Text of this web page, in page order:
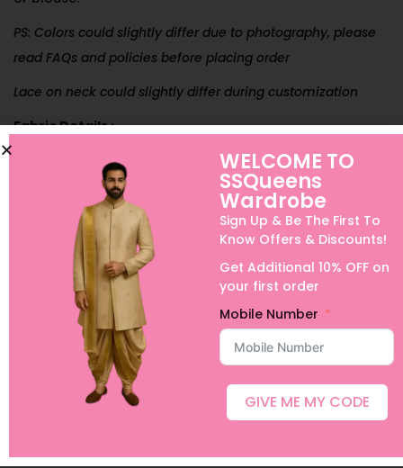
PS: Colors could slightly differ due to photography, please
read FAQs and policies before placing order
Lace on neck could slightly differ during customization
Fabric Details :
Wash Care Instructions:
Only Dry Wash
Dispatch Time:
5 to 7 working days to dispatch
(Domestic Orders)
Can be customized for Boys, Adults half sarees or long
frocks and Family Combos.
International Shipping, Urgent Orders and Customization is
possible with extra charges. For details, please contact us
on +91 9640089271
WELCOME TO
SSQueens
Wardrobe
Sign Up & Be The First To
Know Offers & Discounts!
Get Additional 10% OFF on
your first order
Mobile Number
GIVE ME MY CODE